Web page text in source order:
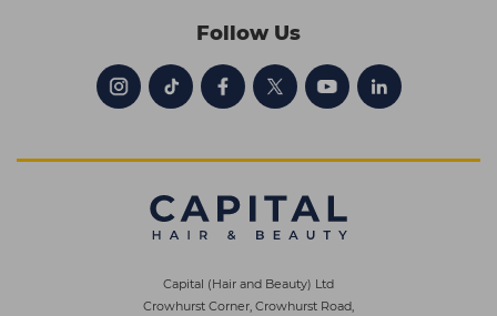
Follow Us
Capital (Hair and Beauty) Ltd
Crowhurst Corner, Crowhurst Road,